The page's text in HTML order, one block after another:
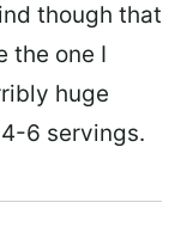
though that
the one I
huge
6 servings.